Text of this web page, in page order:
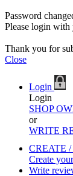
Password
Please login with
Thank you for
Close
Login
Login
SHOP
or
WRITE
CREATE
Create
Write